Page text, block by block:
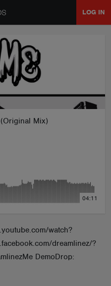
LOG IN
Mix)
04:11
watch?
dreamlinez/?
DemoDrop: